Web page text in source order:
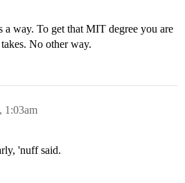
a way. To get that MIT degree you are
No other way.
1:03am
'nuff said.